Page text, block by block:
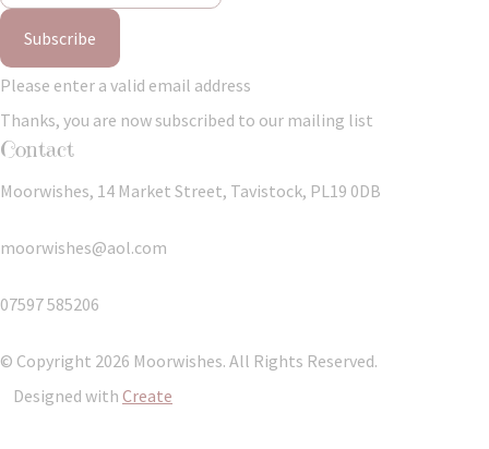
Subscribe
Please enter a valid email address
Thanks, you are now subscribed to our mailing list
Contact
Moorwishes, 14 Market Street, Tavistock, PL19 0DB
moorwishes@aol.com
07597 585206
© Copyright 2026 Moorwishes. All Rights Reserved.
Designed with Create